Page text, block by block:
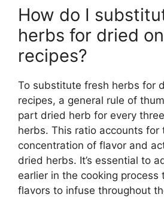
How do I
herbs for dried
recipes?
To substitute fresh herbs for
recipes, a general rule of
part dried herb for every
herbs. This ratio accounts for
concentration of flavor and
dried herbs. It’s essential to
earlier in the cooking process
flavors to infuse throughout